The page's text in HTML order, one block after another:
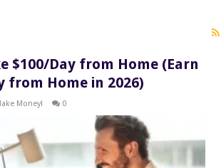
$100/Day from Home (Earn
from Home in 2026)
Money! 0